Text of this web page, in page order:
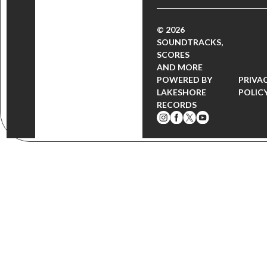
© 2026
SOUNDTRACKS,
SCORES
AND MORE
POWERED BY
LAKESHORE
RECORDS